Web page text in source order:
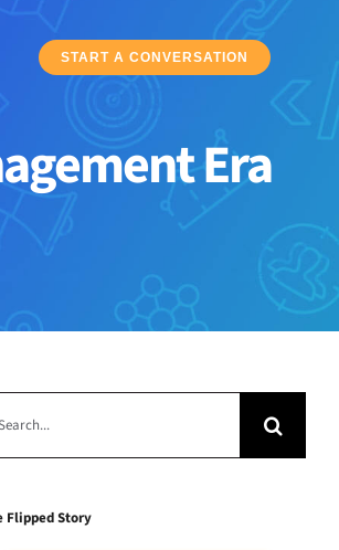
START A CONVERSATION
Era
Flipped Story